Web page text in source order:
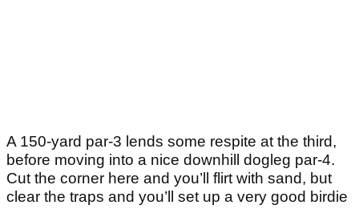
A 150-yard par-3 lends some respite at the third,
before moving into a nice downhill dogleg par-4.
Cut the corner here and you’ll flirt with sand, but
clear the traps and you’ll set up a very good birdie